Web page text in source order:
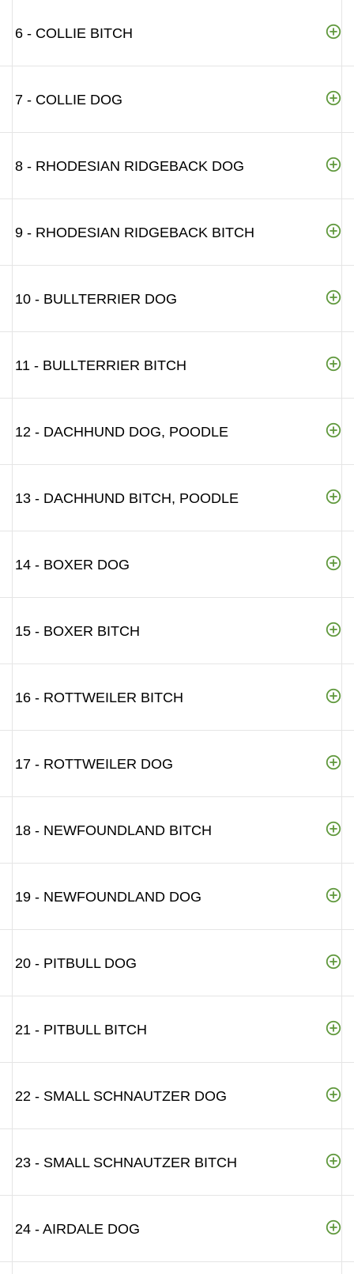
6 - COLLIE BITCH
7 - COLLIE DOG
8 - RHODESIAN RIDGEBACK DOG
9 - RHODESIAN RIDGEBACK BITCH
10 - BULLTERRIER DOG
11 - BULLTERRIER BITCH
12 - DACHHUND DOG, POODLE
13 - DACHHUND BITCH, POODLE
14 - BOXER DOG
15 - BOXER BITCH
16 - ROTTWEILER BITCH
17 - ROTTWEILER DOG
18 - NEWFOUNDLAND BITCH
19 - NEWFOUNDLAND DOG
20 - PITBULL DOG
21 - PITBULL BITCH
22 - SMALL SCHNAUTZER DOG
23 - SMALL SCHNAUTZER BITCH
24 - AIRDALE DOG